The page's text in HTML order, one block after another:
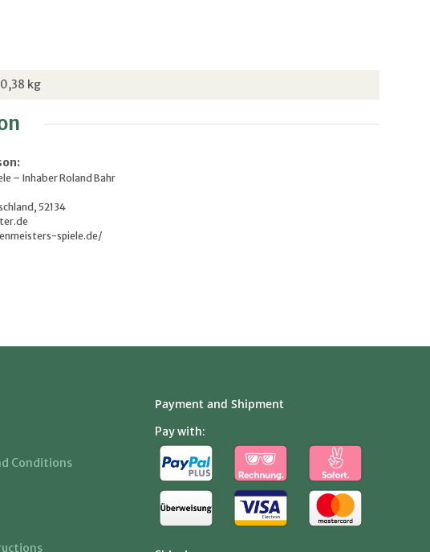
0,38 kg
– Inhaber Roland Bahr
52134
spiele.de/
Conditions
Payment and Shipment
Pay with: